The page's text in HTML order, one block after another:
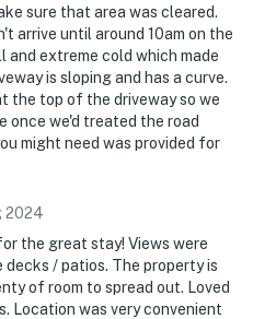
to rent this property.
sure that area was cleared.
arrive until around 10am on the
extreme cold which made
is sloping and has a curve.
the top of the driveway so we
once we'd treated the road
might need was provided for
2024
the great stay! Views were
/ patios. The property is
of room to spread out. Loved
Location was very convenient